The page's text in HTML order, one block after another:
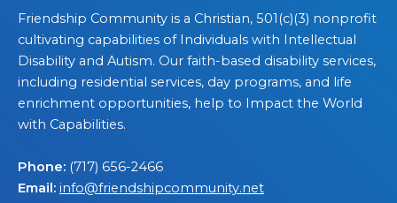
Friendship Community is a Christian, 501(c)(3) nonprofit
cultivating capabilities of Individuals with Intellectual
Disability and Autism. Our faith-based disability services,
including residential services, day programs, and life
enrichment opportunities, help to Impact the World
with Capabilities.
Phone: (717) 656-2466
Email: info@friendshipcommunity.net